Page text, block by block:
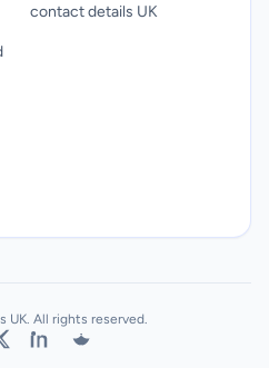
contact details UK
UK. All rights reserved.